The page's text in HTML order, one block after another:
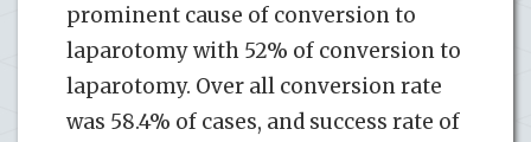
prominent cause of conversion to
laparotomy with 52% of conversion to
laparotomy. Over all conversion rate
was 58.4% of cases, and success rate of